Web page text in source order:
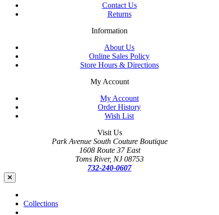
Contact Us
Returns
Information
About Us
Online Sales Policy
Store Hours & Directions
My Account
My Account
Order History
Wish List
Visit Us
Park Avenue South Couture Boutique
1608 Route 37 East
Toms River, NJ 08753
732-240-0607
Collections